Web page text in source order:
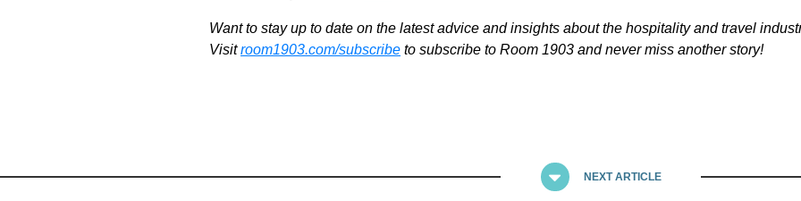
Want to stay up to date on the latest advice and insights about the hospitality and travel
Visitroom1903.com/subscribe to subscribe to Room 1903 and never miss another story!
NEXT ARTICLE